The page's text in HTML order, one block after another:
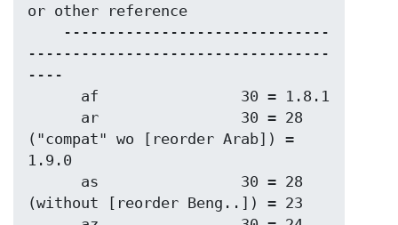
or other reference
----------------------------------
----
("compat" wo [reorder Arab]) =
1.9.0
(without [reorder Beng..]) = 23